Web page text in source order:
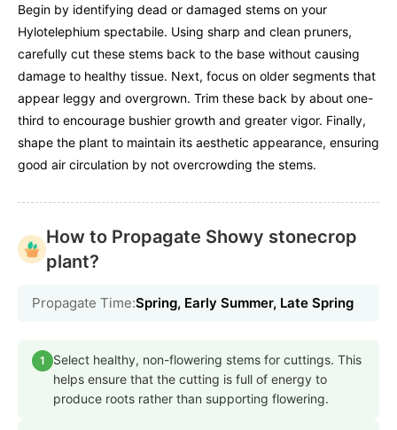
Begin by identifying dead or damaged stems on your
Hylotelephium spectabile. Using sharp and clean pruners,
carefully cut these stems back to the base without causing
damage to healthy tissue. Next, focus on older segments that
appear leggy and overgrown. Trim these back by about one-
third to encourage bushier growth and greater vigor. Finally,
shape the plant to maintain its aesthetic appearance, ensuring
good air circulation by not overcrowding the stems.
How to Propagate Showy stonecrop
plant?
Propagate Time:Spring, Early Summer, Late Spring
1
Select healthy, non-flowering stems for cuttings. This
helps ensure that the cutting is full of energy to
produce roots rather than supporting flowering.